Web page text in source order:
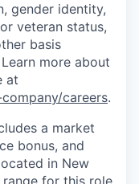
gender identity,
veteran status,
basis
more about
at
careers.
a market
bonus, and
in New
range for this role